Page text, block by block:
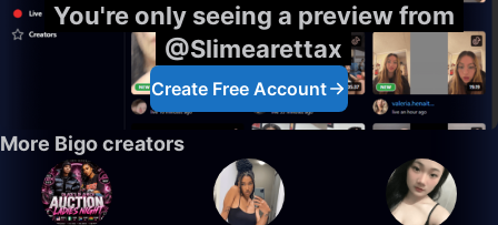
You're only seeing a preview from
@Slimearettax
Create Free Account
More Bigo creators